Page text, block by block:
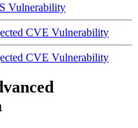
Vulnerability
CVE Vulnerability
CVE Vulnerability